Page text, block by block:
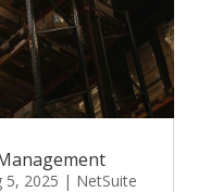
5, 2025 | NetSuite